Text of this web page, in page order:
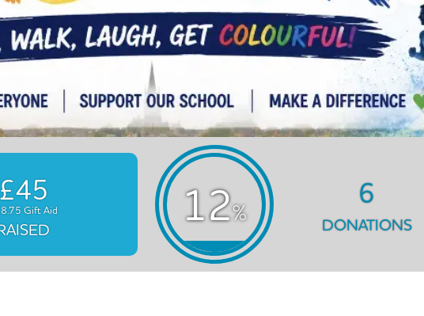
£45
Gift Aid 12%
6
DONATIONS